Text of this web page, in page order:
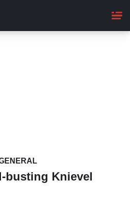
busting Knievel